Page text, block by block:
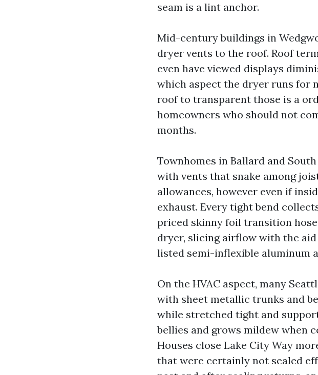
seam is a lint anchor.
Mid-century buildings in
dryer vents to the roof. Roof
even have viewed displays
which aspect the dryer runs for
roof to transparent those is a
homeowners who should not
months.
Townhomes in Ballard and
with vents that snake among
allowances, however even if
exhaust. Every tight bend
priced skinny foil transition
dryer, slicing airflow with the
listed semi-inflexible aluminum
On the HVAC aspect, many
with sheet metallic trunks and
while stretched tight and
bellies and grows mildew when
Houses close Lake City Way
that were certainly not sealed